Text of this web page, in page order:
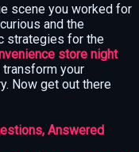
scene you worked for
and the
strategies for the
store night
transform your
Now get out there
Answered